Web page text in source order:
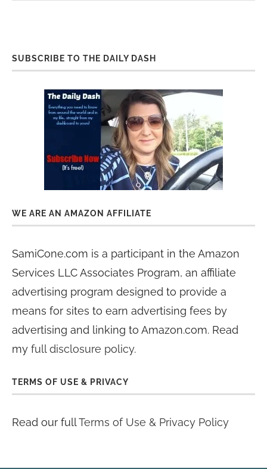
SUBSCRIBE TO THE DAILY DASH
WE ARE AN AMAZON AFFILIATE
SamiCone.com is a participant in the Amazon
Services LLC Associates Program, an affiliate
advertising program designed to provide a
means for sites to earn advertising fees by
advertising and linking to Amazon.com. Read
my full disclosure policy.
TERMS OF USE & PRIVACY
Read our fullTerms of Use & Privacy Policy